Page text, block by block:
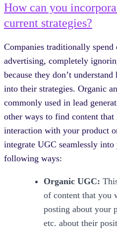
How can you
current strategies?
Companies traditionally spend
advertising, completely
because they don’t
into their strategies. Organic
commonly used in lead
other ways to find content
interaction with your product
integrate UGC seamlessly
following ways:
Organic UGC:
of content that you
posting about your
etc. about their